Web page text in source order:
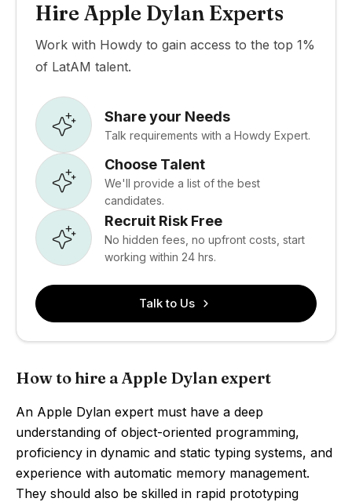
Hire Apple Dylan Experts
Work with Howdy to gain access to the top 1%
of LatAM talent.
Share your Needs
Talk requirements with a Howdy Expert.
Choose Talent
We'll provide a list of the best
candidates.
Recruit Risk Free
No hidden fees, no upfront costs, start
working within 24 hrs.
Talk to Us
How to hire a Apple Dylan expert
An Apple Dylan expert must have a deep
understanding of object-oriented programming,
proficiency in dynamic and static typing systems, and
experience with automatic memory management.
They should also be skilled in rapid prototyping